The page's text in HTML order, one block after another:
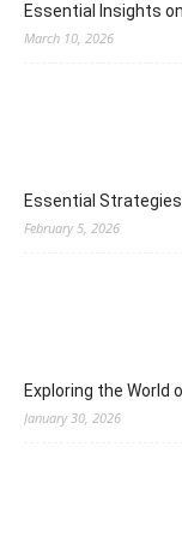
Essential Insights
March 10, 2026
Essential
February 5, 2026
Exploring the World
January 30, 2026